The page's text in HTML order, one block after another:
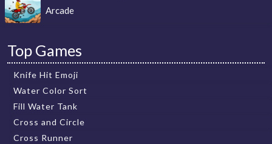
Arcade
Top Games
Knife Hit Emoji
Water Color Sort
Fill Water Tank
Cross and Circle
Cross Runner